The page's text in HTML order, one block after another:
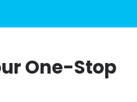
One-Stop